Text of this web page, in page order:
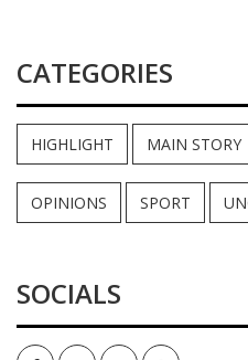
CATEGORIES
HIGHLIGHT MAIN STORY
OPINIONS SPORT
SOCIALS